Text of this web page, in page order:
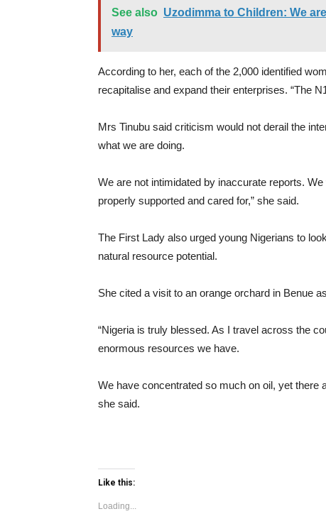
See also Uzodimma to Children: We
way
According to her, each of the 2,000 identified
recapitalise and expand their enterprises. “The
Mrs Tinubu said criticism would not derail the
what we are doing.
We are not intimidated by inaccurate reports.
properly supported and cared for,” she said.
The First Lady also urged young Nigerians to
natural resource potential.
She cited a visit to an orange orchard in Benue
“Nigeria is truly blessed. As I travel across the
enormous resources we have.
We have concentrated so much on oil, yet there
she said.
Like this:
Loading...